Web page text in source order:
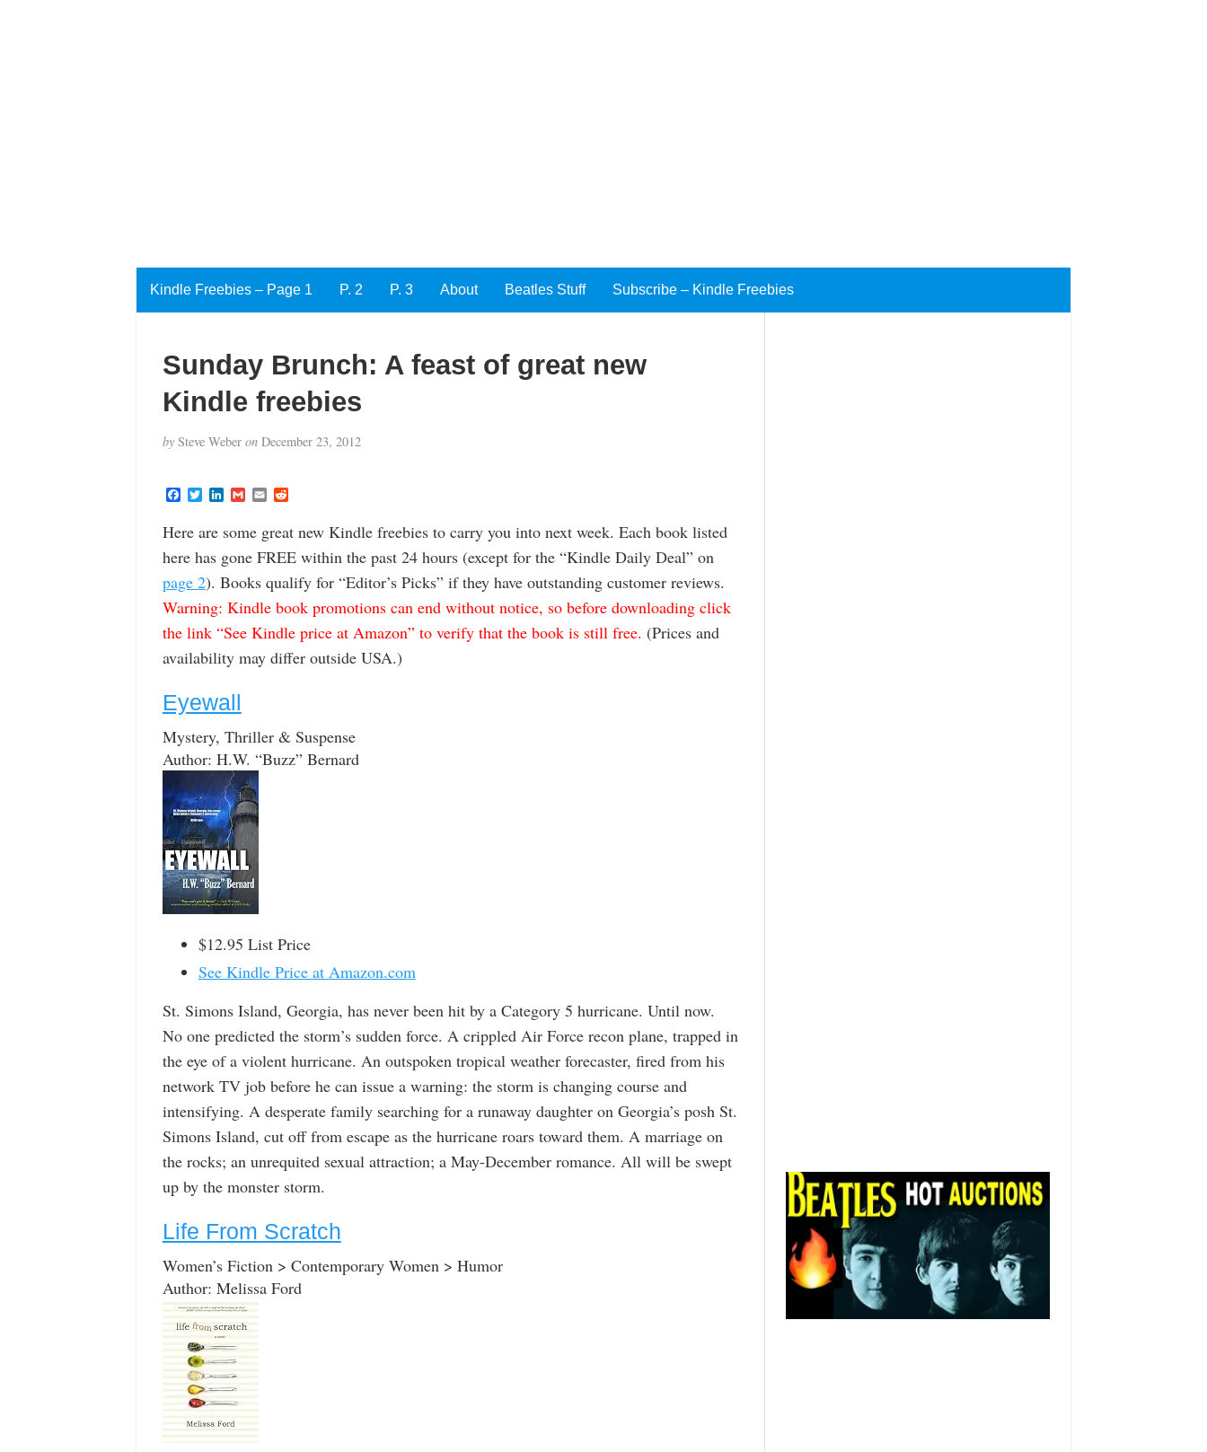
Kindle Freebies – Page 1 P. 2 P. 3 About Beatles Stuff Subscribe – Kindle Freebies
Sunday Brunch: A feast of great new
Kindle freebies
bySteve Weber onDecember 23, 2012
F
e
b
o
o
k
T
t
t
e
r
L
k
e
d
I
G
i
l
E
i
l
R
d
i
t
Here are some great new Kindle freebies to carry you into next week. Each book listed
here has gone FREE within the past 24 hours (except for the “Kindle Daily Deal” on
page 2). Books qualify for “Editor’s Picks” if they have outstanding customer reviews.
Warning: Kindle book promotions can end without notice, so before downloading click
the link “See Kindle price at Amazon” to verify that the book is still free. (Prices and
availability may differ outside USA.)
Eyewall
Mystery, Thriller & Suspense
Author: H.W. “Buzz” Bernard
$12.95 List Price
See Kindle Price at Amazon.com
St. Simons Island, Georgia, has never been hit by a Category 5 hurricane. Until now.
No one predicted the storm’s sudden force. A crippled Air Force recon plane, trapped in
the eye of a violent hurricane. An outspoken tropical weather forecaster, fired from his
network TV job before he can issue a warning: the storm is changing course and
intensifying. A desperate family searching for a runaway daughter on Georgia’s posh St.
Simons Island, cut off from escape as the hurricane roars toward them. A marriage on
the rocks; an unrequited sexual attraction; a May-December romance. All will be swept
up by the monster storm.
Life From Scratch
Women’s Fiction > Contemporary Women > Humor
Author: Melissa Ford